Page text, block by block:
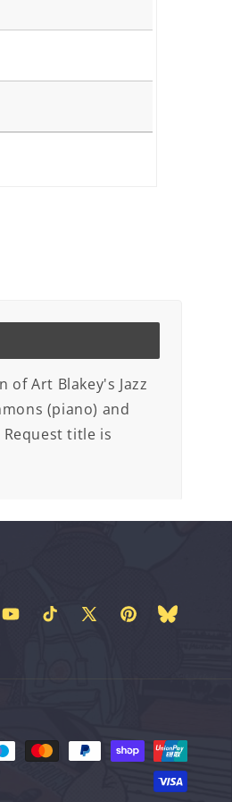
Art Blakey's Jazz
(piano) and
title is
YouTubeTikTok
X
PinterestBluesky